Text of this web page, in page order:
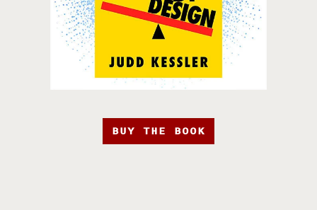
BUY THE BOOK